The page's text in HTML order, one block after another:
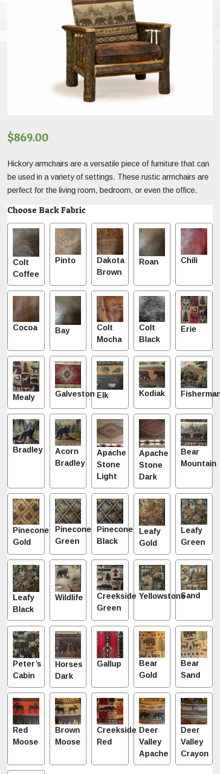
$869.00
Hickory armchairs are a versatile piece of furniture that can
be used in a variety of settings. These rustic armchairs are
perfect for the living room, bedroom, or even the office.
Choose Back Fabric
Colt
Coffee
Pinto
Dakota
Brown
Roan Chili
Cocoa Bay
Colt
Mocha
Colt
Black
Erie
Mealy Galveston Elk Kodiak
Bradley
Acorn
Bradley
Apache
Stone
Light
Apache
Stone
Dark
Bear
Mountain
Pinecone
Gold
Pinecone
Green
Pinecone
Black
Leafy
Gold
Leafy
Green
Leafy
Black
Wildlife
Creekside
Green
YellowstoneSand
Peter’s
Cabin
Horses
Dark
Gallup
Bear
Gold
Bear
Sand
Red
Moose
Brown
Moose
Creekside
Red
Deer
Valley
Apache
Deer
Valley
Crayon